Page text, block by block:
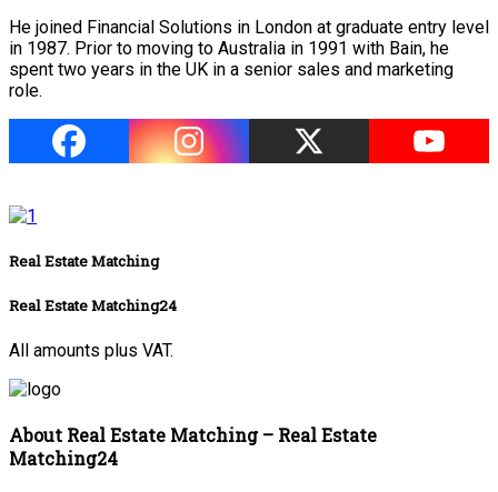
He joined Financial Solutions in London at graduate entry level
in 1987. Prior to moving to Australia in 1991 with Bain, he
spent two years in the UK in a senior sales and marketing
role.
Real Estate Matching
Real Estate Matching24
All amounts plus VAT.
About Real Estate Matching – Real Estate
Matching24